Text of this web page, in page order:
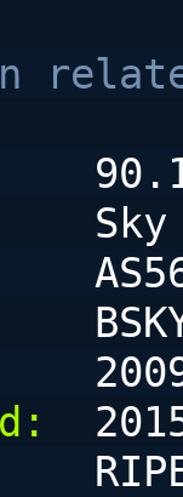
Sky